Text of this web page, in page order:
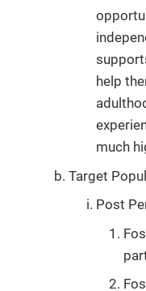
help
much
Target
Post